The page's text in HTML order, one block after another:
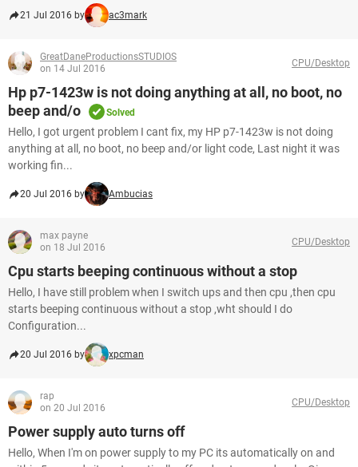
21 Jul 2016 by ac3mark
GreatDaneProductionsSTUDIOS
on 14 Jul 2016
CPU/Desktop
Hp p7-1423w is not doing anything at all, no boot, no
beep and/o
Solved
Hello, I got urgent problem I cant fix, my HP p7-1423w is not doing
anything at all, no boot, no beep and/or light code, Last night it was
working fin...
20 Jul 2016 by Ambucias
max payne
on 18 Jul 2016
CPU/Desktop
Cpu starts beeping continuous without a stop
Hello, I have still problem when I switch ups and then cpu ,then cpu
starts beeping continuous without a stop ,wht should I do
Configuration...
20 Jul 2016 by xpcman
rap
on 20 Jul 2016
CPU/Desktop
Power supply auto turns off
Hello, When I'm on power supply to my PC its automatically on and